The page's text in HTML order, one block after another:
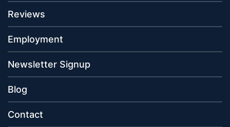
Reviews
Employment
Newsletter Signup
Blog
Contact